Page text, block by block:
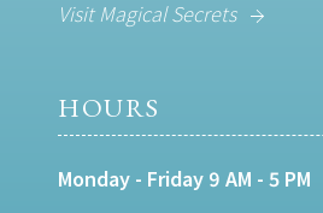
Visit Magical Secrets
HOURS
Monday - Friday 9 AM - 5 PM